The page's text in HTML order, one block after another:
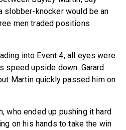
slobber-knocker would be an
men traded positions
into Event 4, all eyes were
speed upside down. Garard
Martin quickly passed him on
who ended up pushing it hard
on his hands to take the win